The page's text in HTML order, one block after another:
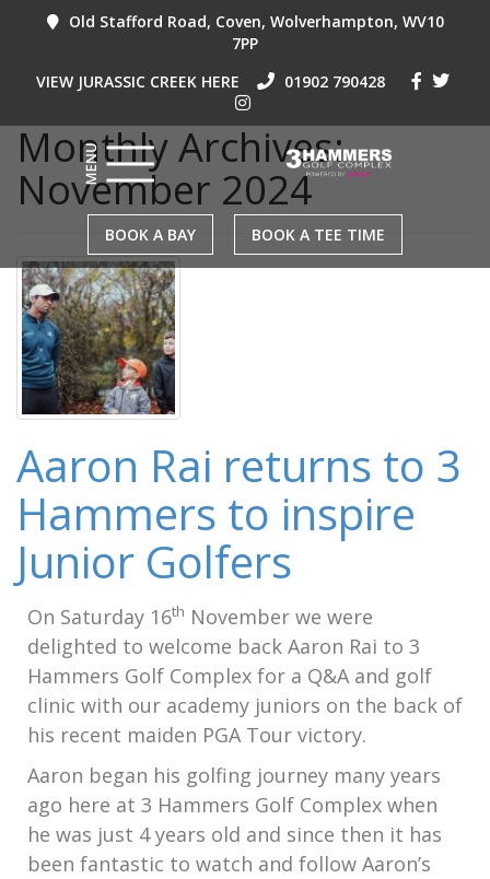
Old Stafford Road, Coven, Wolverhampton, WV10
7PP
VIEW JURASSIC CREEK HERE
01902 790428
BOOK A BAY BOOK A TEE TIME
Monthly Archives:
November 2024
Aaron Rai returns to 3
Hammers to inspire
Junior Golfers
On Saturday 16th November we were
delighted to welcome back Aaron Rai to 3
Hammers Golf Complex for a Q&A and golf
clinic with our academy juniors on the back of
his recent maiden PGA Tour victory.
Aaron began his golfing journey many years
ago here at 3 Hammers Golf Complex when
he was just 4 years old and since then it has
been fantastic to watch and follow Aaron’s